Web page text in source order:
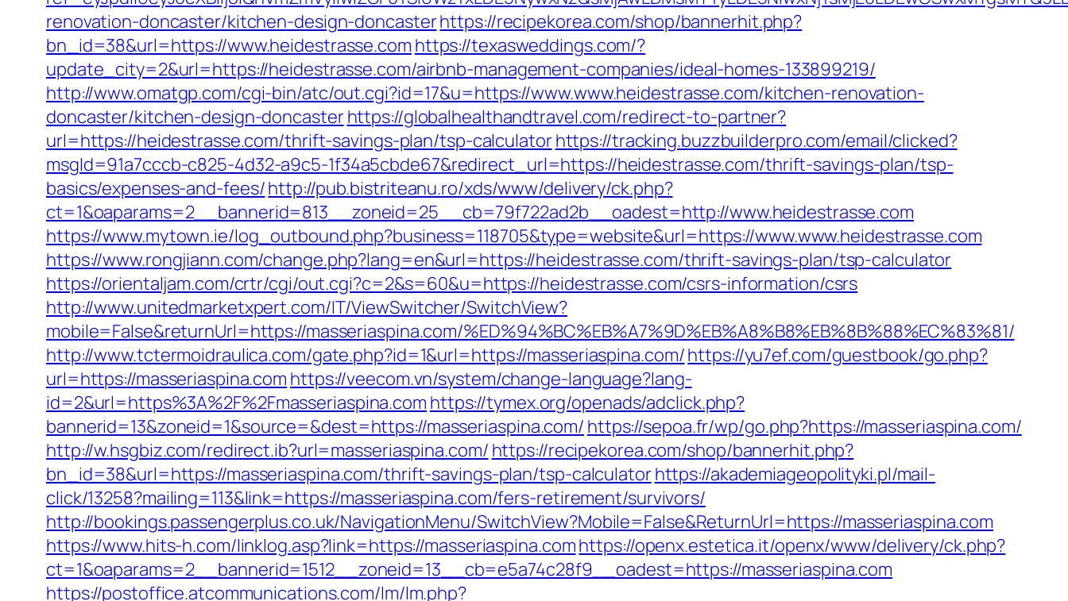
renovation-doncaster/kitchen-design-doncasterhttps://recipekorea.com/shop/bannerhit.php?
bn_id=38&url=https://www.heidestrasse.com https://texasweddings.com/?
update_city=2&url=https://heidestrasse.com/airbnb-management-companies/ideal-homes-133899219/
http://www.omatgp.com/cgi-bin/atc/out.cgi?id=17&u=https://www.www.heidestrasse.com/kitchen-renovation-
doncaster/kitchen-design-doncasterhttps://globalhealthandtravel.com/redirect-to-partner?
url=https://heidestrasse.com/thrift-savings-plan/tsp-calculatorhttps://tracking.buzzbuilderpro.com/email/clicked?
msgId=91a7cccb-c825-4d32-a9c5-1f34a5cbde67&redirect_url=https://heidestrasse.com/thrift-savings-plan/tsp-
basics/expenses-and-fees/http://pub.bistriteanu.ro/xds/www/delivery/ck.php?
ct=1&oaparams=2__bannerid=813__zoneid=25__cb=79f722ad2b__oadest=http://www.heidestrasse.com
https://www.mytown.ie/log_outbound.php?business=118705&type=website&url=https://www.www.heidestrasse.com
https://www.rongjiann.com/change.php?lang=en&url=https://heidestrasse.com/thrift-savings-plan/tsp-calculator
https://orientaljam.com/crtr/cgi/out.cgi?c=2&s=60&u=https://heidestrasse.com/csrs-information/csrs
http://www.unitedmarketxpert.com/IT/ViewSwitcher/SwitchView?
mobile=False&returnUrl=https://masseriaspina.com/%ED%94%BC%EB%A7%9D%EB%A8%B8%EB%8B%88%EC%83%81/
http://www.tctermoidraulica.com/gate.php?id=1&url=https://masseriaspina.com/https://yu7ef.com/guestbook/go.php?
url=https://masseriaspina.com https://veecom.vn/system/change-language?lang-
id=2&url=https%3A%2F%2Fmasseriaspina.com https://tymex.org/openads/adclick.php?
bannerid=13&zoneid=1&source=&dest=https://masseriaspina.com/ https://sepoa.fr/wp/go.php?https://masseriaspina.com/
http://w.hsgbiz.com/redirect.ib?url=masseriaspina.com/ https://recipekorea.com/shop/bannerhit.php?
bn_id=38&url=https://masseriaspina.com/thrift-savings-plan/tsp-calculatorhttps://akademiageopolityki.pl/mail-
click/13258?mailing=113&link=https://masseriaspina.com/fers-retirement/survivors/
http://bookings.passengerplus.co.uk/NavigationMenu/SwitchView?Mobile=False&ReturnUrl=https://masseriaspina.com
https://www.hits-h.com/linklog.asp?link=https://masseriaspina.comhttps://openx.estetica.it/openx/www/delivery/ck.php?
ct=1&oaparams=2__bannerid=1512__zoneid=13__cb=e5a74c28f9__oadest=https://masseriaspina.com
https://postoffice.atcommunications.com/lm/lm.php?